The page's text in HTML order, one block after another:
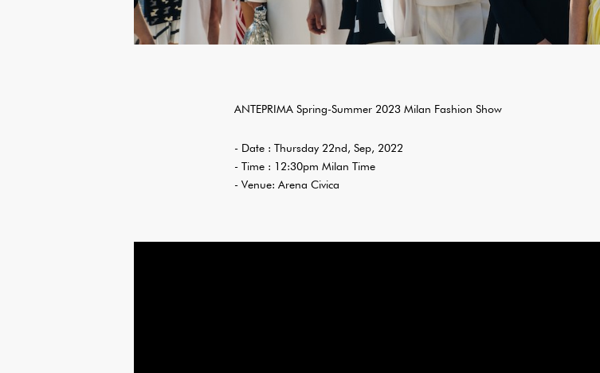
ANTEPRIMA Spring-Summer 2023 Milan Fashion Show
- Date : Thursday 22nd, Sep, 2022
- Time : 12:30pm Milan Time
- Venue: Arena Civica